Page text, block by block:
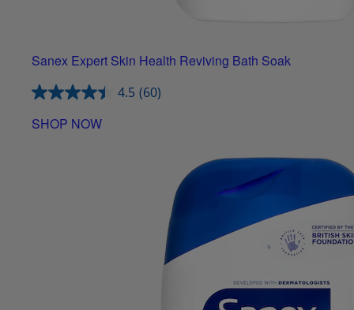
Sanex Expert Skin Health Reviving Bath Soak
4.5 (60)
SHOP NOW